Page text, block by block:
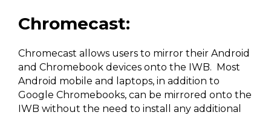
Chromecast:
Chromecast allows users to mirror their Android
and Chromebook devices onto the IWB. Most
Android mobile and laptops, in addition to
Google Chromebooks, can be mirrored onto the
IWB without the need to install any additional